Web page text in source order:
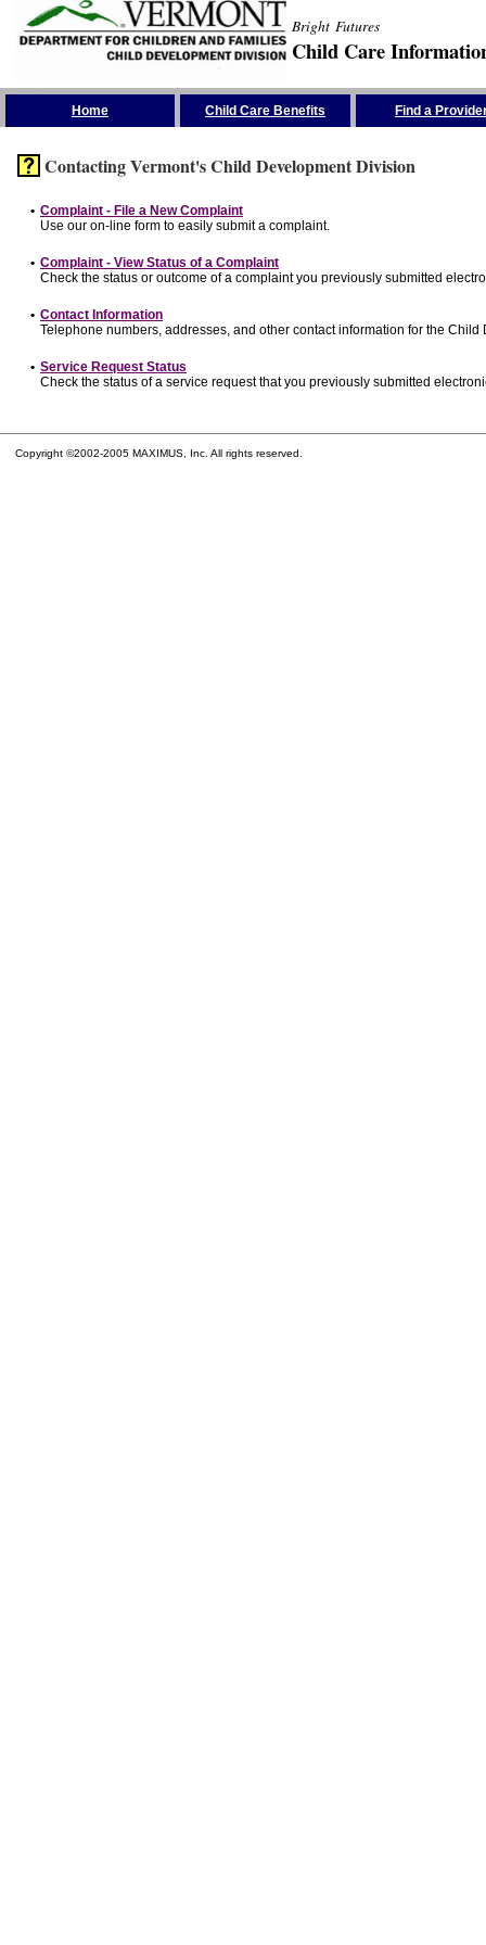
Bright Futures
Child Care
Home Child Care Benefits Find a
Contacting Vermont's Child Development Division
• Complaint - File a New Complaint
Use our on-line form to easily submit a complaint.
• Complaint - View Status of a Complaint
Check the status or outcome of a complaint you previously submitted
• Contact Information
Telephone numbers, addresses, and other contact information for the
• Service Request Status
Check the status of a service request that you previously submitted
Copyright ©2002-2005 MAXIMUS, Inc. All rights reserved.